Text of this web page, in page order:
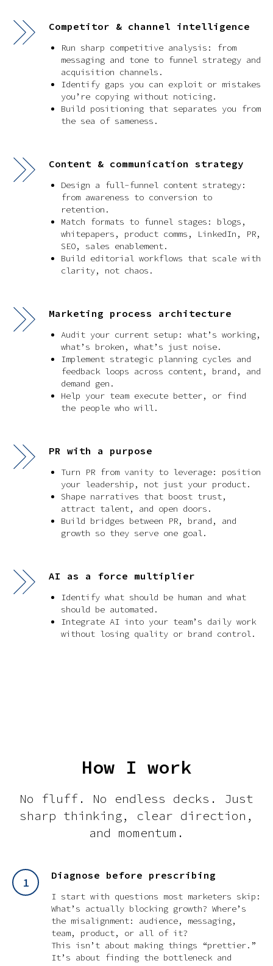
Competitor & channel intelligence
Run sharp competitive analysis: from
messaging and tone to funnel strategy and
acquisition channels.
Identify gaps you can exploit or mistakes
you’re copying without noticing.
Build positioning that separates you from
the sea of sameness.
Content & communication strategy
Design a full-funnel content strategy:
from awareness to conversion to
retention.
Match formats to funnel stages: blogs,
whitepapers, product comms, LinkedIn, PR,
SEO, sales enablement.
Build editorial workflows that scale with
clarity, not chaos.
Marketing process architecture
Audit your current setup: what’s working,
what’s broken, what’s just noise.
Implement strategic planning cycles and
feedback loops across content, brand, and
demand gen.
Help your team execute better, or find
the people who will.
PR with a purpose
Turn PR from vanity to leverage: position
your leadership, not just your product.
Shape narratives that boost trust,
attract talent, and open doors.
Build bridges between PR, brand, and
growth so they serve one goal.
AI as a force multiplier
Identify what should be human and what
should be automated.
Integrate AI into your team’s daily work
without losing quality or brand control.
How I work
No fluff. No endless decks. Just
sharp thinking, clear direction,
and momentum.
Diagnose before prescribing
I start with questions most marketers skip:
What’s actually blocking growth? Where’s
the misalignment: audience, messaging,
team, product, or all of it?
This isn’t about making things “prettier.”
It’s about finding the bottleneck and